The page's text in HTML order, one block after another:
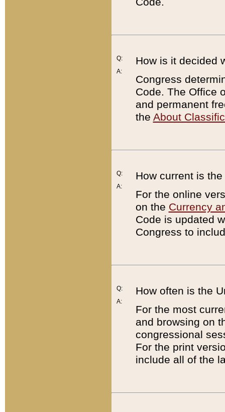
Q:
A:
How is it decided
Congress
Code. The Office
and permanent
the About
Q:
A:
How current is
For the online
on the Currency
Code is updated
Congress to
Q:
A:
How often is the
For the most
and browsing on
congressional
For the print
include all of the